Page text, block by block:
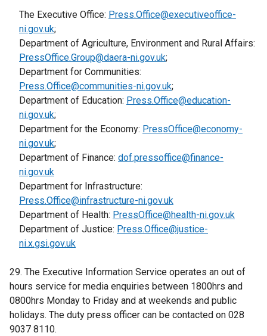
b
w
t
a
)
w
w
s
n
a
n
e
w
i
d
w
/
t
a
b
e
s
n
w
i
w
/
b
)
e
r
n
a
l
l
i
n
k
o
p
e
n
s
i
n
a
e
w
w
i
n
The Executive Office: Press.Office@executiveoffice-
ni.gov.uk;
Department of Agriculture, Environment and Rural Affairs:
PressOffice.Group@daera-ni.gov.uk;
Department for Communities:
Press.Office@communities-ni.gov.uk;
Department of Education: Press.Office@education-
ni.gov.uk;
Department for the Economy: PressOffice@economy-
ni.gov.uk;
Department of Finance: dof.pressoffice@finance-
ni.gov.uk
Department for Infrastructure:
Press.Office@infrastructure-ni.gov.uk
Department of Health: PressOffice@health-ni.gov.uk
Department of Justice: Press.Office@justice-
ni.x.gsi.gov.uk
29. The Executive Information Service operates an out of
hours service for media enquiries between 1800hrs and
0800hrs Monday to Friday and at weekends and public
holidays. The duty press officer can be contacted on 028
9037 8110.